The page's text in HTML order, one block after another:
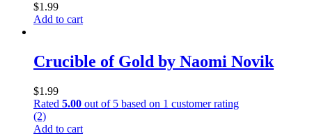
$1.99
Add to cart
Crucible of Gold by Naomi Novik
$1.99
Rated 5.00 out of 5 based on 1 customer rating
(2)
Add to cart